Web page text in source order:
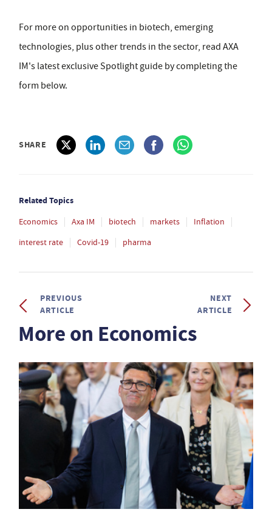
For more on opportunities in biotech, emerging
technologies, plus other trends in the sector, read AXA
IM's latest exclusive Spotlight guide by completing the
form below.
SHARE
Related Topics
Economics Axa IM biotech markets
Inflation
interest rate
Covid-19 pharma
PREVIOUS
ARTICLE
NEXT
ARTICLE
More on Economics